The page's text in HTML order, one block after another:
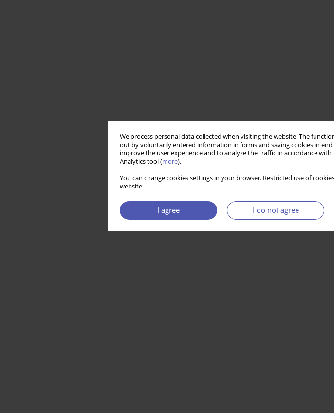
We process personal data collected when visiting the website. The
out by voluntarily entered information in forms and saving cookies in
improve the user experience and to analyze the traffic in accordance with
Analytics tool (more).
You can change cookies settings in your browser. Restricted use of
website.
I agree I do not agree